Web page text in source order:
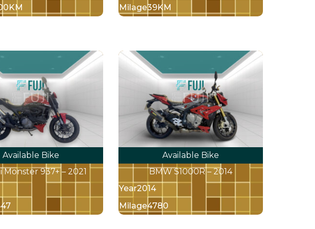
Milage39KM
Available Bike
Monster 937+ – 2021
Available Bike
BMW S1000R – 2014
Year2014
Milage4780